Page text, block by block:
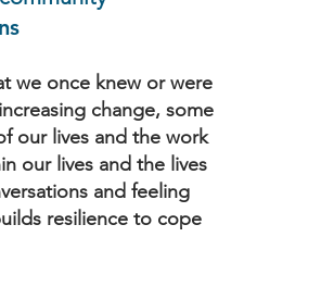
we once knew or were
change, some
our lives and the work
our lives and the lives
and feeling
resilience to cope